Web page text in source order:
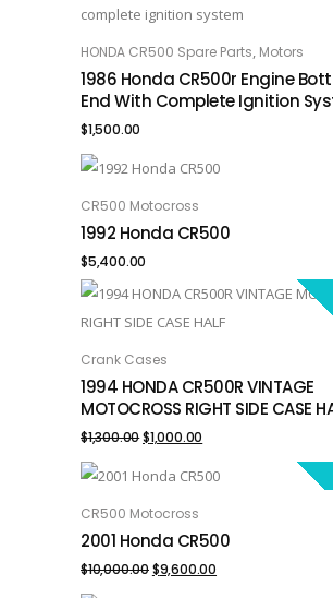
ADD TO CART
HONDA CR500 Spare Parts, Motors
1986 Honda CR500r Engine
End With Complete Ignition
$1,500.00
ADD TO CART
CR500 Motocross
1992 Honda CR500
$5,400.00
ADD TO CART
Crank Cases
1994 HONDA CR500R VINTAGE
MOTOCROSS RIGHT SIDE CASE
$1,300.00Original
price
was:
$1,300.00.
$1,000.00
price
$1,000.00.
ADD TO CART
CR500 Motocross
2001 Honda CR500
$10,000.00Original
$9,600.00